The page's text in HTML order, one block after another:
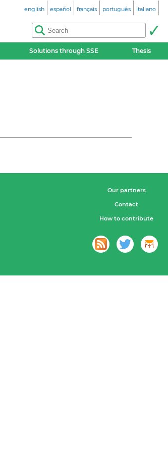
english español français português italiano
Solutions through SSE Thesis
Our partners
Contact
How to contribute